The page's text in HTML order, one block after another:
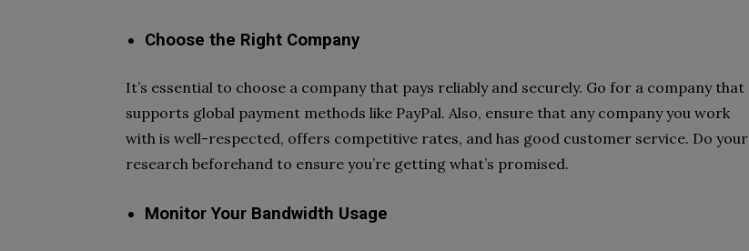
Choose the Right Company
It’s essential to choose a company that pays reliably and securely. Go for a company that
supports global payment methods like PayPal. Also, ensure that any company you work
with is well-respected, offers competitive rates, and has good customer service. Do your
research beforehand to ensure you’re getting what’s promised.
Monitor Your Bandwidth Usage